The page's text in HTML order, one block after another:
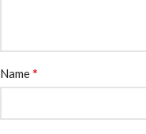
Name*